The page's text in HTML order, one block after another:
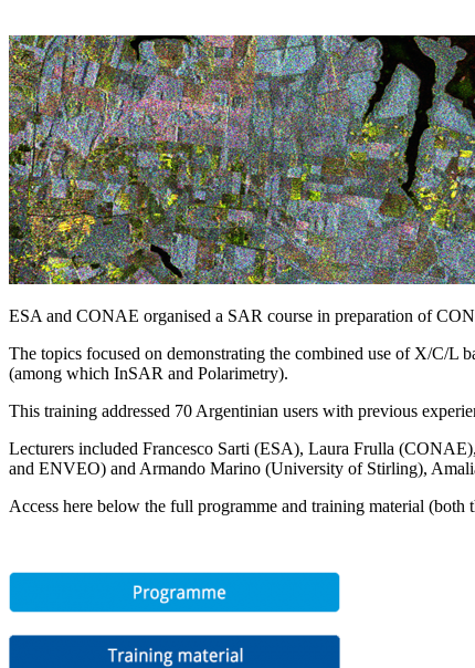
ESA and CONAE organised a SAR course in preparation of
The topics focused on demonstrating the combined use of X/C/L
(among which InSAR and Polarimetry).
This training addressed 70 Argentinian users with previous
Lecturers included Francesco Sarti (ESA), Laura Frulla
and ENVEO) and Armando Marino (University of Stirling),
Access here below the full programme and training material (both